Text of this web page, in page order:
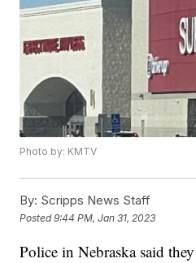
Photo by: KMTV
By: Scripps News Staff
Posted9:44 PM, Jan 31, 2023
Police in Nebraska said